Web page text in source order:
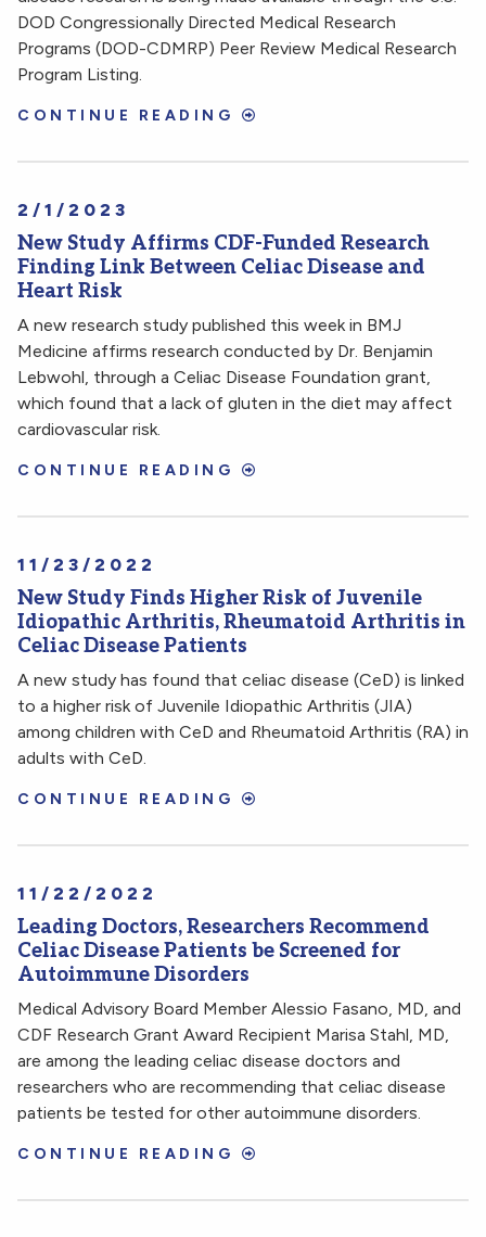
DOD Congressionally Directed Medical Research
Programs (DOD-CDMRP) Peer Review Medical Research
Program Listing.
CONTINUE READING
2/1/2023
New Study Affirms CDF-Funded Research
Finding Link Between Celiac Disease and
Heart Risk
A new research study published this week in BMJ
Medicine affirms research conducted by Dr. Benjamin
Lebwohl, through a Celiac Disease Foundation grant,
which found that a lack of gluten in the diet may affect
cardiovascular risk.
CONTINUE READING
11/23/2022
New Study Finds Higher Risk of Juvenile
Idiopathic Arthritis, Rheumatoid Arthritis in
Celiac Disease Patients
A new study has found that celiac disease (CeD) is linked
to a higher risk of Juvenile Idiopathic Arthritis (JIA)
among children with CeD and Rheumatoid Arthritis (RA) in
adults with CeD.
CONTINUE READING
11/22/2022
Leading Doctors, Researchers Recommend
Celiac Disease Patients be Screened for
Autoimmune Disorders
Medical Advisory Board Member Alessio Fasano, MD, and
CDF Research Grant Award Recipient Marisa Stahl, MD,
are among the leading celiac disease doctors and
researchers who are recommending that celiac disease
patients be tested for other autoimmune disorders.
CONTINUE READING